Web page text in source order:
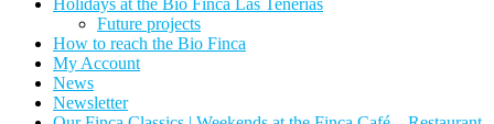
Future projects
How to reach the Bio Finca
My Account
News
Newsletter